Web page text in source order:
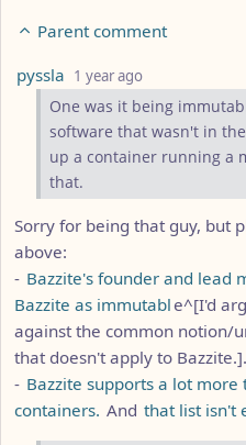
Parent comment
by
pyssla 1 year ago
One was it being
software that wasn't in
up a container running a
that.
Sorry for being that guy, but
above:
- Bazzite's founder and lead
Bazzite as immutabl e^[I'd
against the common notion/
that doesn't apply to Bazzite.].
- Bazzite supports a lot
containers. And that list isn't